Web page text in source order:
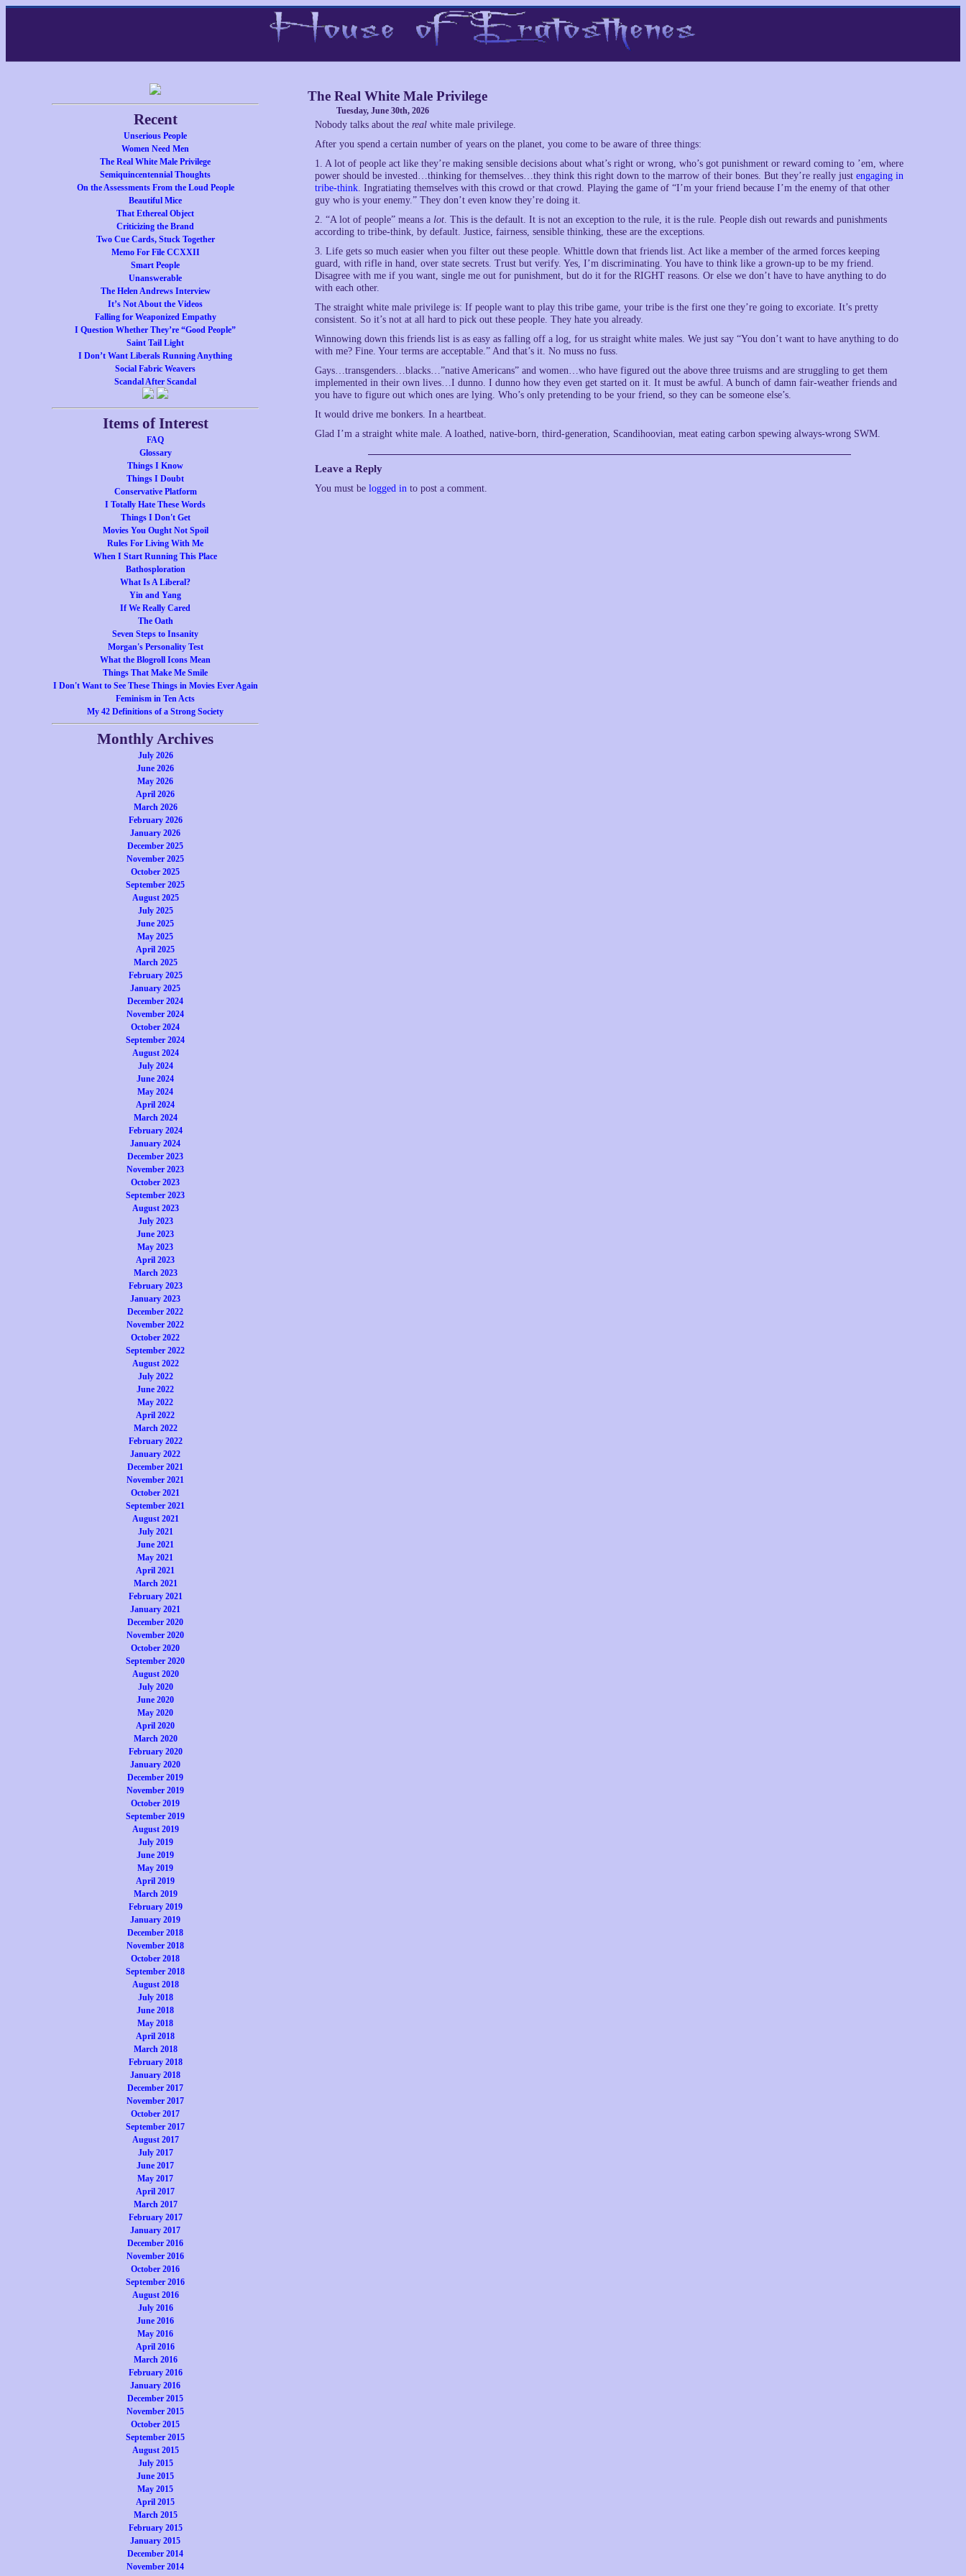
Recent
Unserious People
Women Need Men
The Real White Male Privilege
Semiquincentennial Thoughts
On the Assessments From the Loud People
Beautiful Mice
That Ethereal Object
Criticizing the Brand
Two Cue Cards, Stuck Together
Memo For File CCXXII
Smart People
Unanswerable
The Helen Andrews Interview
It’s Not About the Videos
Falling for Weaponized Empathy
I Question Whether They’re “Good People”
Saint Tail Light
I Don’t Want Liberals Running Anything
Social Fabric Weavers
Scandal After Scandal
Items of Interest
FAQ
Glossary
Things I Know
Things I Doubt
Conservative Platform
I Totally Hate These Words
Things I Don't Get
Movies You Ought Not Spoil
Rules For Living With Me
When I Start Running This Place
Bathosploration
What Is A Liberal?
Yin and Yang
If We Really Cared
The Oath
Seven Steps to Insanity
Morgan's Personality Test
What the Blogroll Icons Mean
Things That Make Me Smile
I Don't Want to See These Things in Movies Ever Again
Feminism in Ten Acts
My 42 Definitions of a Strong Society
Monthly Archives
July 2026
June 2026
May 2026
April 2026
March 2026
February 2026
January 2026
December 2025
November 2025
October 2025
September 2025
August 2025
July 2025
June 2025
May 2025
April 2025
March 2025
February 2025
January 2025
December 2024
November 2024
October 2024
September 2024
August 2024
July 2024
June 2024
May 2024
April 2024
March 2024
February 2024
January 2024
December 2023
November 2023
October 2023
September 2023
August 2023
July 2023
June 2023
May 2023
April 2023
March 2023
February 2023
January 2023
December 2022
November 2022
October 2022
September 2022
August 2022
July 2022
June 2022
May 2022
April 2022
March 2022
February 2022
January 2022
December 2021
November 2021
October 2021
September 2021
August 2021
July 2021
June 2021
May 2021
April 2021
March 2021
February 2021
January 2021
December 2020
November 2020
October 2020
September 2020
August 2020
July 2020
June 2020
May 2020
April 2020
March 2020
February 2020
January 2020
December 2019
November 2019
October 2019
September 2019
August 2019
July 2019
June 2019
May 2019
April 2019
March 2019
February 2019
January 2019
December 2018
November 2018
October 2018
September 2018
August 2018
July 2018
June 2018
May 2018
April 2018
March 2018
February 2018
January 2018
December 2017
November 2017
October 2017
September 2017
August 2017
July 2017
June 2017
May 2017
April 2017
March 2017
February 2017
January 2017
December 2016
November 2016
October 2016
September 2016
August 2016
July 2016
June 2016
May 2016
April 2016
March 2016
February 2016
January 2016
December 2015
November 2015
October 2015
September 2015
August 2015
July 2015
June 2015
May 2015
April 2015
March 2015
February 2015
January 2015
December 2014
November 2014
The Real White Male Privilege
Tuesday, June 30th, 2026
Nobody talks about the real white male privilege.
After you spend a certain number of years on the planet, you come to be aware of three things:
1. A lot of people act like they’re making sensible decisions about what’s right or wrong, who’s got punishment or reward coming to ’em, where
power should be invested…thinking for themselves…they think this right down to the marrow of their bones. But they’re really just engaging in
tribe-think. Ingratiating themselves with this crowd or that crowd. Playing the game of “I’m your friend because I’m the enemy of that other
guy who is your enemy.” They don’t even know they’re doing it.
2. “A lot of people” means a lot. This is the default. It is not an exception to the rule, it is the rule. People dish out rewards and punishments
according to tribe-think, by default. Justice, fairness, sensible thinking, these are the exceptions.
3. Life gets so much easier when you filter out these people. Whittle down that friends list. Act like a member of the armed forces keeping
guard, with rifle in hand, over state secrets. Trust but verify. Yes, I’m discriminating. You have to think like a grown-up to be my friend.
Disagree with me if you want, single me out for punishment, but do it for the RIGHT reasons. Or else we don’t have to have anything to do
with each other.
The straight white male privilege is: If people want to play this tribe game, your tribe is the first one they’re going to excoriate. It’s pretty
consistent. So it’s not at all hard to pick out these people. They hate you already.
Winnowing down this friends list is as easy as falling off a log, for us straight white males. We just say “You don’t want to have anything to do
with me? Fine. Your terms are acceptable.” And that’s it. No muss no fuss.
Gays…transgenders…blacks…”native Americans” and women…who have figured out the above three truisms and are struggling to get them
implemented in their own lives…I dunno. I dunno how they even get started on it. It must be awful. A bunch of damn fair-weather friends and
you have to figure out which ones are lying. Who’s only pretending to be your friend, so they can be someone else’s.
It would drive me bonkers. In a heartbeat.
Glad I’m a straight white male. A loathed, native-born, third-generation, Scandihoovian, meat eating carbon spewing always-wrong SWM.
Leave a Reply
You must be logged in to post a comment.